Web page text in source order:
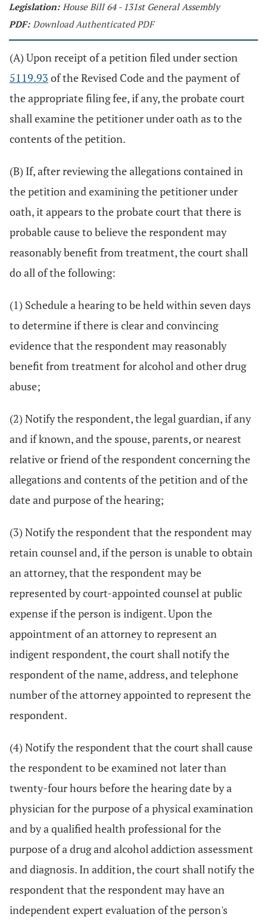
Legislation: House Bill 64 - 131st General Assembly
PDF: Download Authenticated PDF
(A) Upon receipt of a petition filed under section
5119.93 of the Revised Code and the payment of
the appropriate filing fee, if any, the probate court
shall examine the petitioner under oath as to the
contents of the petition.
(B) If, after reviewing the allegations contained in
the petition and examining the petitioner under
oath, it appears to the probate court that there is
probable cause to believe the respondent may
reasonably benefit from treatment, the court shall
do all of the following:
(1) Schedule a hearing to be held within seven days
to determine if there is clear and convincing
evidence that the respondent may reasonably
benefit from treatment for alcohol and other drug
abuse;
(2) Notify the respondent, the legal guardian, if any
and if known, and the spouse, parents, or nearest
relative or friend of the respondent concerning the
allegations and contents of the petition and of the
date and purpose of the hearing;
(3) Notify the respondent that the respondent may
retain counsel and, if the person is unable to obtain
an attorney, that the respondent may be
represented by court-appointed counsel at public
expense if the person is indigent. Upon the
appointment of an attorney to represent an
indigent respondent, the court shall notify the
respondent of the name, address, and telephone
number of the attorney appointed to represent the
respondent.
(4) Notify the respondent that the court shall cause
the respondent to be examined not later than
twenty-four hours before the hearing date by a
physician for the purpose of a physical examination
and by a qualified health professional for the
purpose of a drug and alcohol addiction assessment
and diagnosis. In addition, the court shall notify the
respondent that the respondent may have an
independent expert evaluation of the person's